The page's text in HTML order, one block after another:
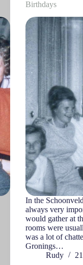
Birthdays
In the
always very
would gather at
rooms were
was a lot of
Gronings…
Rudy